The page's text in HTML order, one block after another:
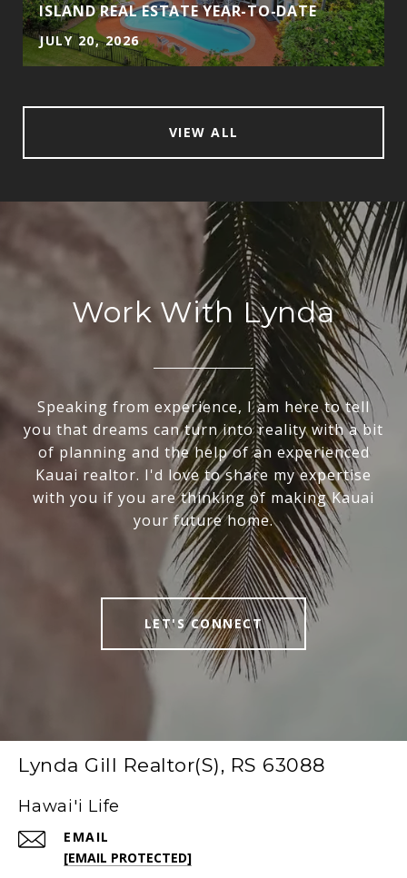
ISLAND REAL ESTATE YEAR-TO-DATE
JULY 20, 2026
VIEW ALL
Work With Lynda
Speaking from experience, I am here to tell
you that dreams can turn into reality with a bit
of planning and the help of an experienced
Kauai realtor. I'd love to share my expertise
with you if you are thinking of making Kauai
your future home.
LET'S CONNECT
Lynda Gill Realtor(S), RS 63088
Hawai'i Life
EMAIL
[EMAIL PROTECTED]